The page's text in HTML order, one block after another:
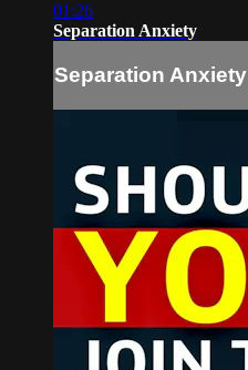
01:26
Separation Anxiety
Separation Anxiety